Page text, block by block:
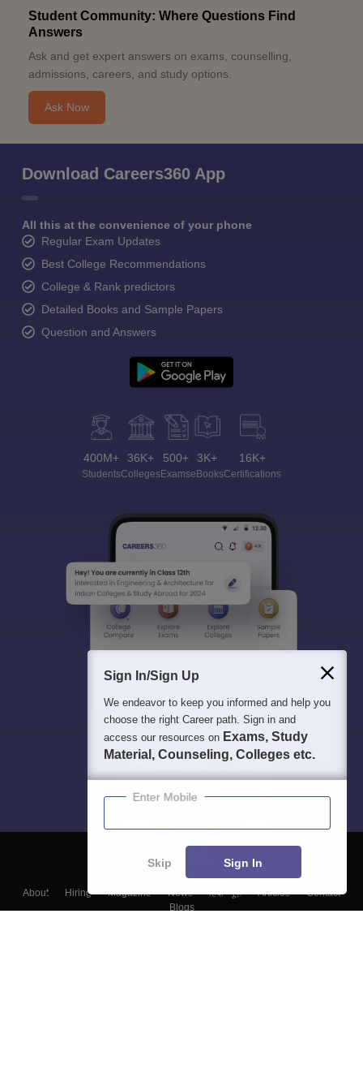
Student Community: Where Questions Find
Answers
Ask and get expert answers on exams, counselling,
admissions, careers, and study options.
Ask Now
Download Careers360 App
All this at the convenience of your phone
Regular Exam Updates
Best College Recommendations
College & Rank predictors
Detailed Books and Sample Papers
Question and Answers
400M+
Students
36K+
Colleges
500+
Exams
3K+
eBooks
16K+
Certifications
About Hiring Magazine News हिंदी न्यूज़ Articles
Contact
Blogs
Sign In/Sign Up
We endeavor to keep you informed and help you
choose the right Career path. Sign in and
access our resources on Exams, Study
Material, Counseling, Colleges etc.
Enter Mobile
Skip Sign In